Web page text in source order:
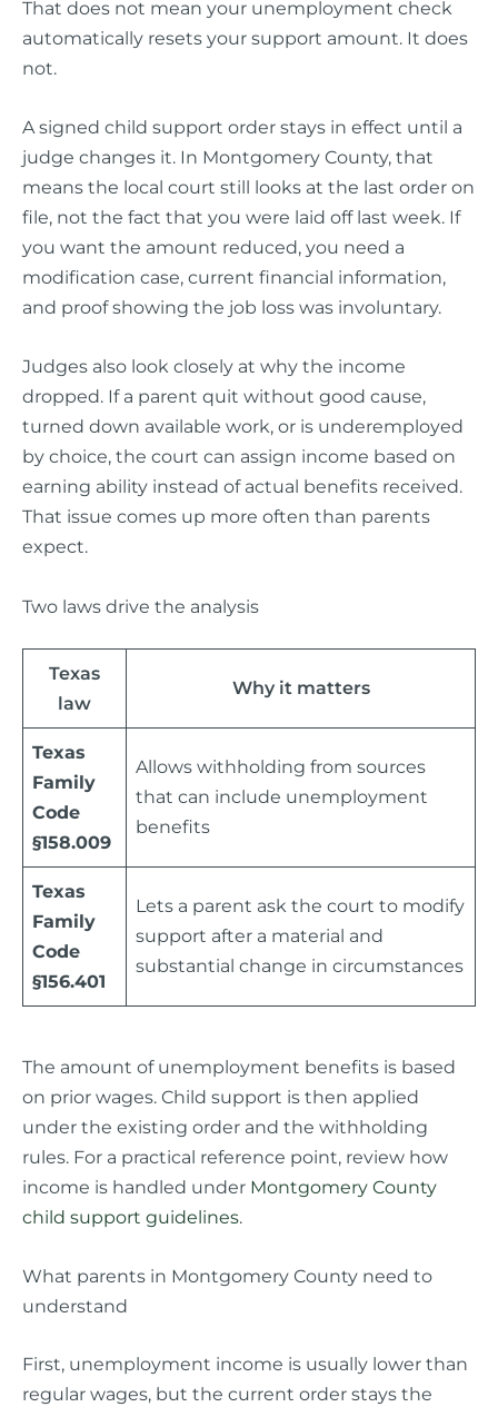
That does not mean your unemployment check
automatically resets your support amount. It does
not.
A signed child support order stays in effect until a
judge changes it. In Montgomery County, that
means the local court still looks at the last order on
file, not the fact that you were laid off last week. If
you want the amount reduced, you need a
modification case, current financial information,
and proof showing the job loss was involuntary.
Judges also look closely at why the income
dropped. If a parent quit without good cause,
turned down available work, or is underemployed
by choice, the court can assign income based on
earning ability instead of actual benefits received.
That issue comes up more often than parents
expect.
Two laws drive the analysis
Texas
law
Why it matters
Texas
Family
Code
§158.009
Allows withholding from sources
that can include unemployment
benefits
Texas
Family
Code
§156.401
Lets a parent ask the court to modify
support after a material and
substantial change in circumstances
The amount of unemployment benefits is based
on prior wages. Child support is then applied
under the existing order and the withholding
rules. For a practical reference point, review how
income is handled under Montgomery County
child support guidelines.
What parents in Montgomery County need to
understand
First, unemployment income is usually lower than
regular wages, but the current order stays the